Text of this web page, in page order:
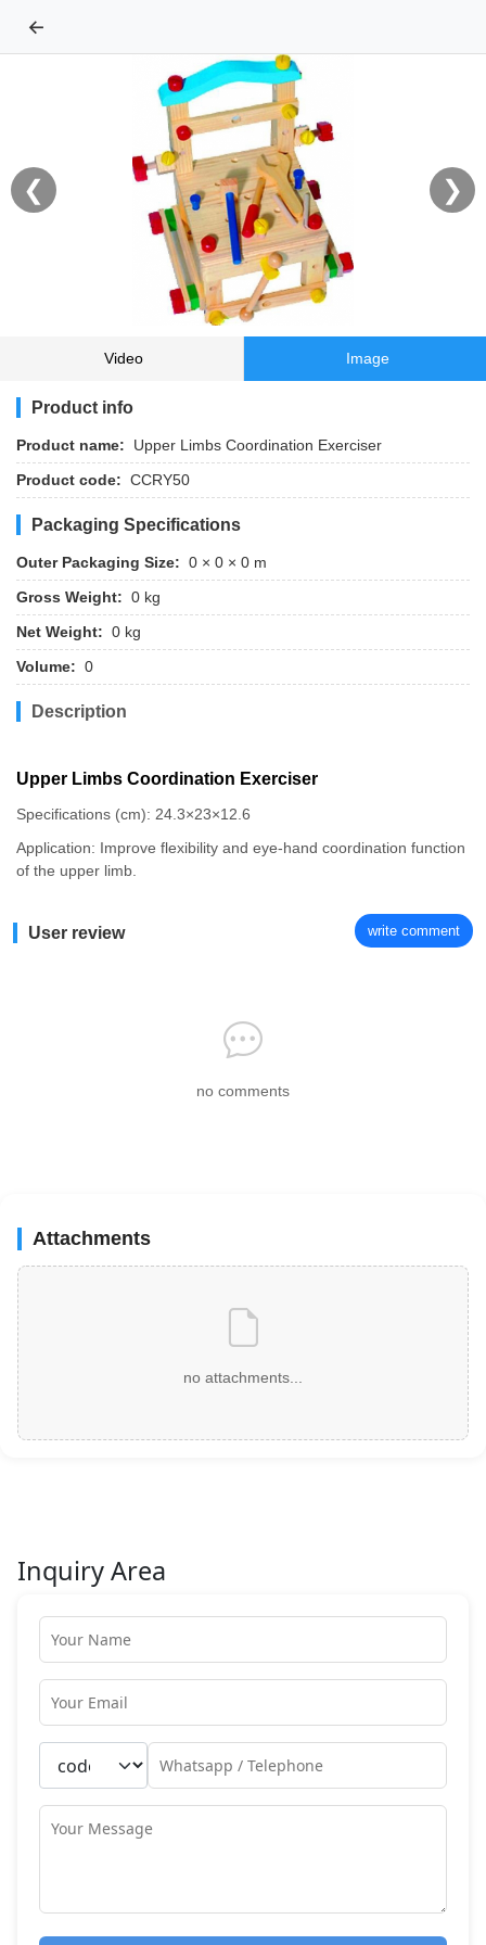
←
❮ ❯
Video Image
Product info
Product name:
Upper Limbs Coordination Exerciser
Product code: CCRY50
Packaging Specifications
Outer Packaging Size: 0 × 0 × 0 m
Gross Weight: 0 kg
Net Weight: 0 kg
Volume: 0
Description
Upper Limbs Coordination Exerciser
Specifications (cm): 24.3×23×12.6
Application: Improve flexibility and eye-hand coordination function
of the upper limb.
User review write comment
no comments
Attachments
no attachments...
Inquiry Area